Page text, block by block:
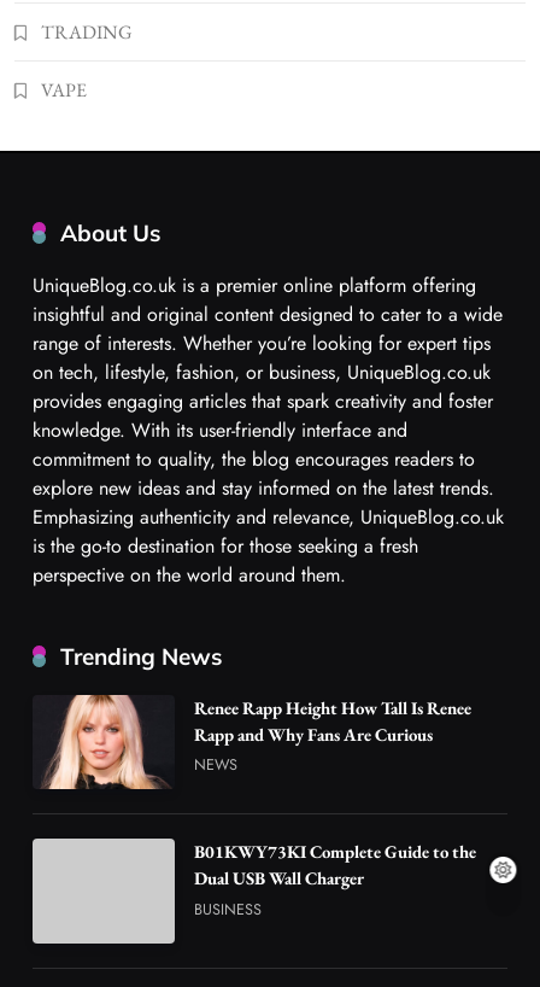
TRADING
VAPE
About Us
UniqueBlog.co.uk is a premier online platform offering
insightful and original content designed to cater to a wide
range of interests. Whether you’re looking for expert tips
on tech, lifestyle, fashion, or business, UniqueBlog.co.uk
provides engaging articles that spark creativity and foster
knowledge. With its user-friendly interface and
commitment to quality, the blog encourages readers to
explore new ideas and stay informed on the latest trends.
Emphasizing authenticity and relevance, UniqueBlog.co.uk
is the go-to destination for those seeking a fresh
perspective on the world around them.
Trending News
Renee Rapp Height How Tall Is Renee
Rapp and Why Fans Are Curious
NEWS
B01KWY73KI Complete Guide to the
Dual USB Wall Charger
BUSINESS